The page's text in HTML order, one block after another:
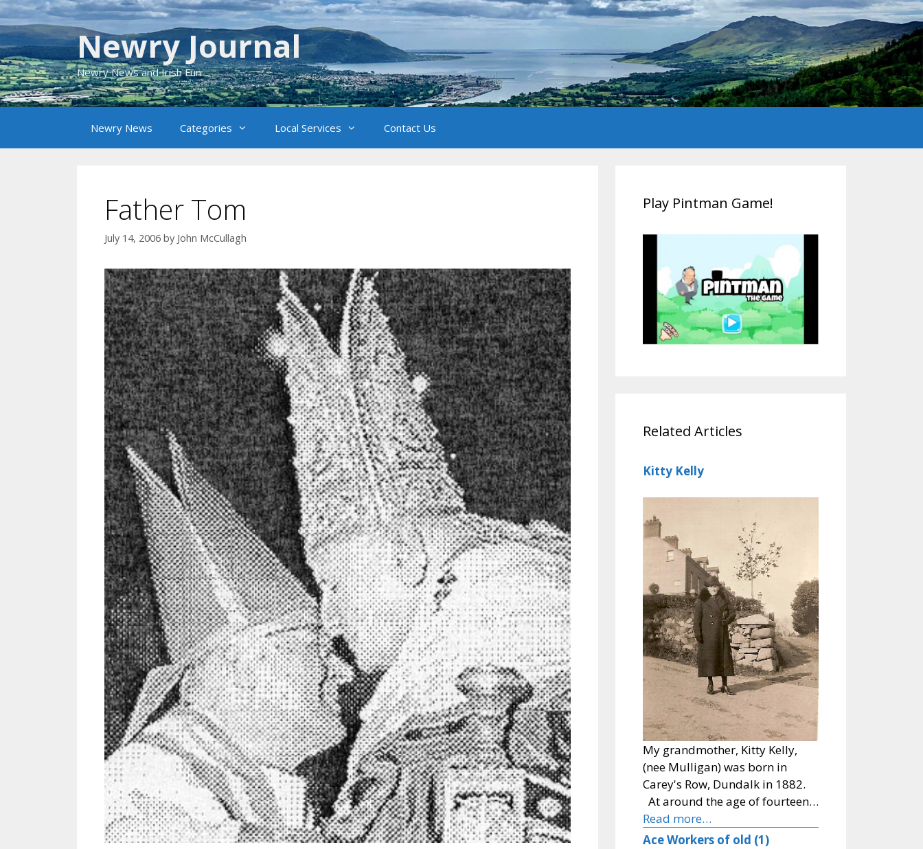
Skip
to
content
Newry Journal
Newry News and Irish Fun
Newry News Categories Local Services Contact Us
Father Tom
July 14, 2006 by John McCullagh
Play Pintman Game!
Related Articles
Kitty Kelly
My grandmother, Kitty Kelly,
(nee Mulligan) was born in
Carey's Row, Dundalk in 1882.
At around the age of fourteen…
Read more…
Ace Workers of old (1)